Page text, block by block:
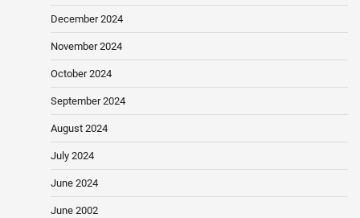
December 2024
November 2024
October 2024
September 2024
August 2024
July 2024
June 2024
June 2002